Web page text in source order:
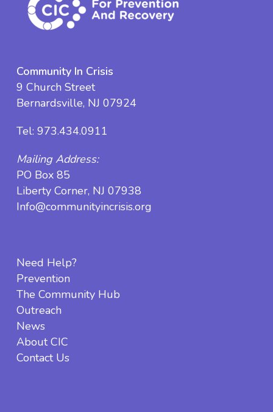
Community In Crisis
9 Church Street
Bernardsville, NJ 07924
Tel: 973.434.0911
Mailing Address:
PO Box 85
Liberty Corner, NJ 07938
Info@communityincrisis.org
Need Help?
Prevention
The Community Hub
Outreach
News
About CIC
Contact Us